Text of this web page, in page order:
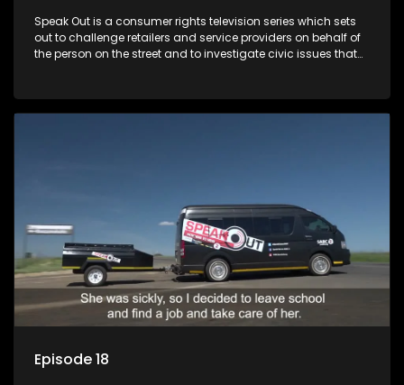
Speak Out is a consumer rights television series which sets
out to challenge retailers and service providers on behalf of
the person on the street and to investigate civic issues that
Episode 18